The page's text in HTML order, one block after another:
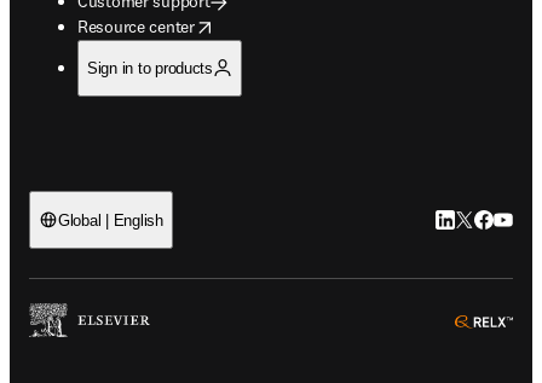
Resource center
opens in new tab/window
Sign in to products
Global | English LinkedIn
Twitter